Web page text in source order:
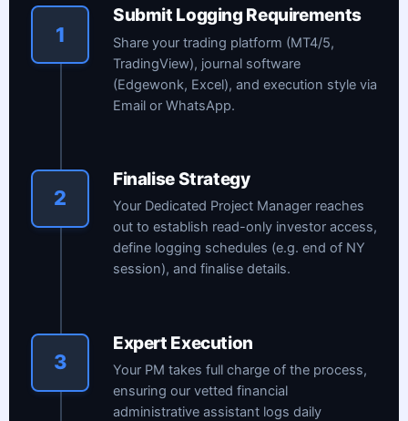
1
Submit Logging Requirements
Share your trading platform (MT4/5,
TradingView), journal software
(Edgewonk, Excel), and execution style via
Email or WhatsApp.
2
Finalise Strategy
Your Dedicated Project Manager reaches
out to establish read-only investor access,
define logging schedules (e.g. end of NY
session), and finalise details.
3
Expert Execution
Your PM takes full charge of the process,
ensuring our vetted financial
administrative assistant logs daily